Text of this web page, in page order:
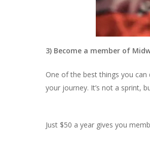
3) Become a member of
One of the best things you
your journey. It’s not a sprint,
Just $50 a year gives you